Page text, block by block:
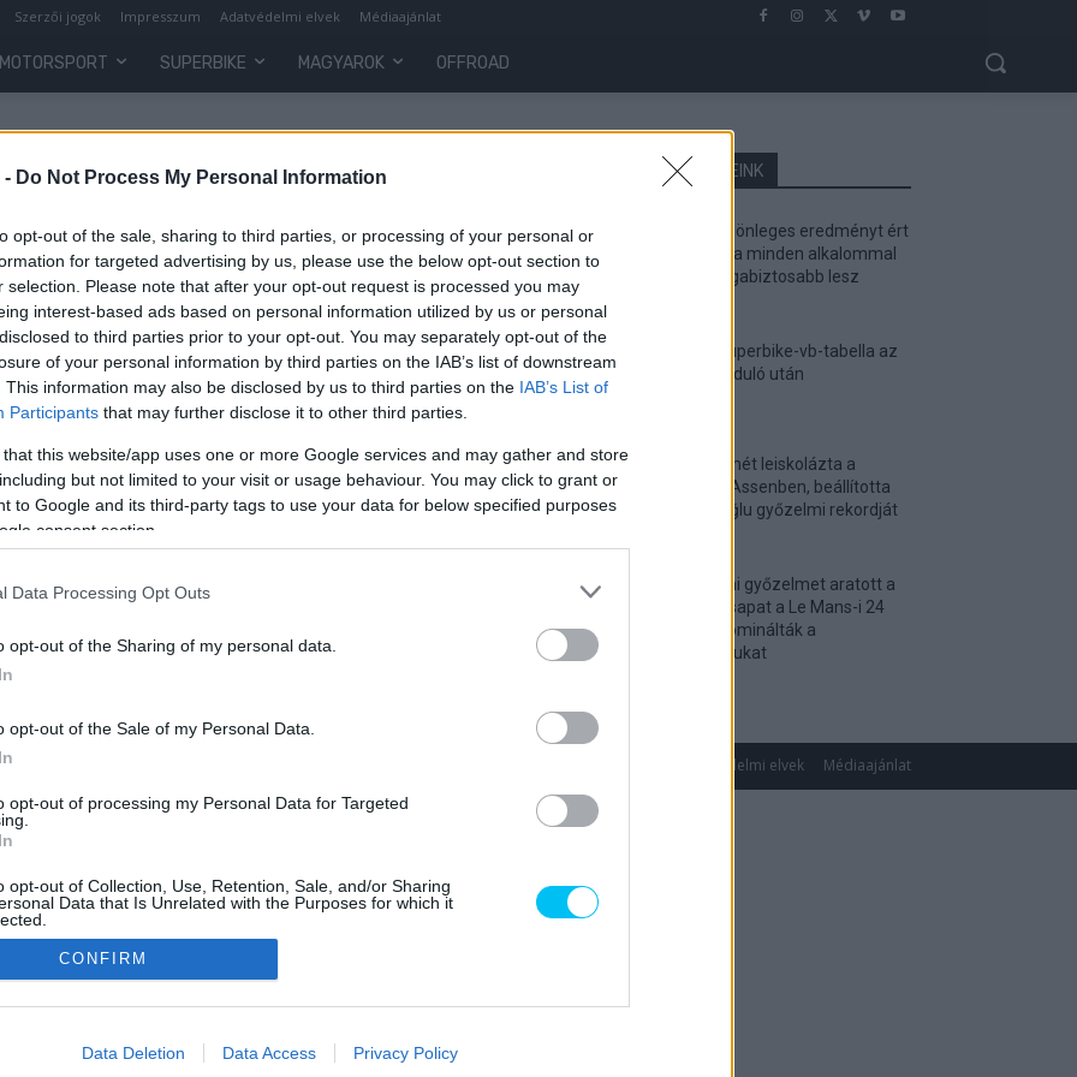
- Do Not Process My Personal Information
opt-out of the sale, sharing to third parties, or processing of your personal or
for targeted advertising by us, please use the below opt-out section to
selection. Please note that after your opt-out request is processed you may
interest-based ads based on personal information utilized by us or personal
to third parties prior to your opt-out. You may separately opt-out of the
of your personal information by third parties on the IAB’s list of downstream
This information may also be disclosed by us to third parties on the IAB’s List of
Participants that may further disclose it to other third parties.
that this website/app uses one or more Google services and may gather and store
but not limited to your visit or usage behaviour. You may click to grant or
to Google and its third-party tags to use your data for below specified purposes
consent section.
Data Processing Opt Outs
opt-out of the Sharing of my personal data.
opt-out of the Sale of my Personal Data.
opt-out of processing my Personal Data for Targeted
opt-out of Collection, Use, Retention, Sale, and/or Sharing
Data that Is Unrelated with the Purposes for which it
allow Google to enable storage related to advertising like cookies on
CONFIRM
Data Deletion Data Access Privacy Policy
Szerzői jogok Impresszum Adatvédelmi elvek Médiaajánlat
MOTORSPORT SUPERBIKE MAGYAROK OFFROAD
LEGOLVASOTTABB CIKKJEINK
Bulega különleges eredményt ért
el, Lecuona minden alkalommal
egyre magabiztosabb lesz
Így áll a Superbike-vb-tabella az
asseni forduló után
Bulega ismét leiskolázta a
mezőnyt Assenben, beállította
Razgatlıoğlu győzelmi rekordját
Történelmi győzelmet aratott a
magyar csapat a Le Mans-i 24
óráson, dominálták a
kategóriájukat
Adatvédelmi elvek Médiaajánlat